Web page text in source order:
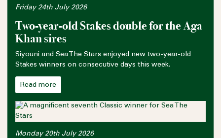
Friday 24th July 2026
Two-year-old Stakes double for the Aga
Khan sires
Siyouni and Sea The Stars enjoyed new two-year-old
Stakes winners on consecutive days this week.
Read more
Monday 20th July 2026